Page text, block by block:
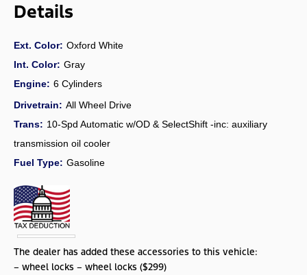
Details
Ext. Color: Oxford White
Int. Color: Gray
Engine: 6 Cylinders
Drivetrain: All Wheel Drive
Trans: 10-Spd Automatic w/OD & SelectShift -inc: auxiliary
transmission oil cooler
Fuel Type: Gasoline
The dealer has added these accessories to this vehicle:
– wheel locks – wheel locks ($299)